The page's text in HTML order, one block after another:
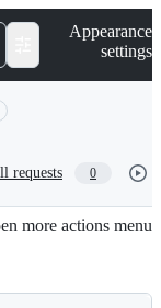
Appearance
settings
requests 0
more actions menu